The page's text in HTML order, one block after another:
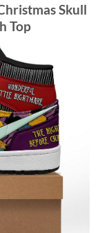
Skull
Top